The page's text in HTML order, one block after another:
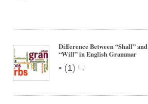
Difference Between “Shall” and
“Will” in English Grammar
• (1)